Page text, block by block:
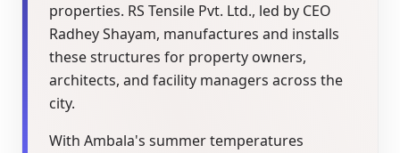
properties. RS Tensile Pvt. Ltd., led by CEO
Radhey Shayam, manufactures and installs
these structures for property owners,
architects, and facility managers across the
city.
With Ambala's summer temperatures